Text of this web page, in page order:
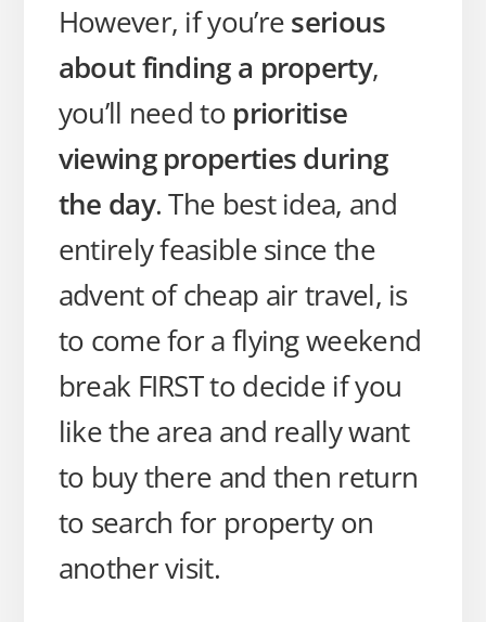
However, if you’reserious
about finding a property,
you’ll need to prioritise
viewing properties during
the day. The best idea, and
entirely feasible since the
advent of cheap air travel, is
to come for a flying weekend
break FIRST to decide if you
like the area and really want
to buy there and then return
to search for property on
another visit.